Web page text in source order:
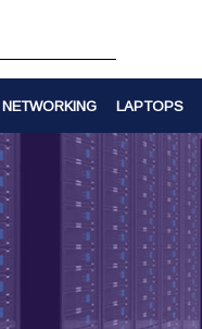
NETWORKING LAPTOPS